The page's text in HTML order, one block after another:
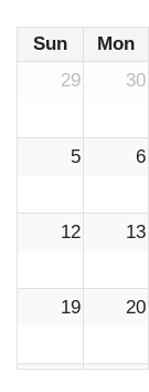
Sun Mon
29
30
5 6
12 13
19 20